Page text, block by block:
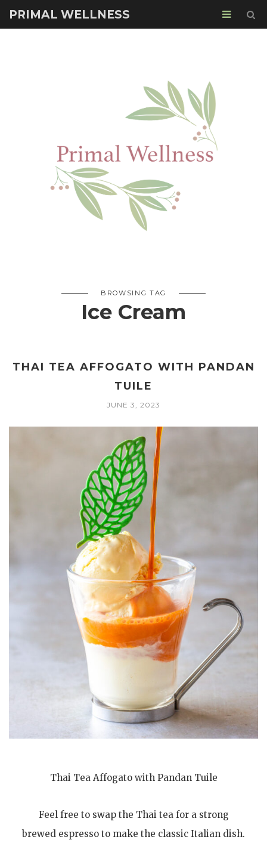
PRIMAL WELLNESS
BROWSING TAG
Ice Cream
THAI TEA AFFOGATO WITH PANDAN
TUILE
JUNE 3, 2023
Thai Tea Affogato with Pandan Tuile
Feel free to swap the Thai tea for a strong
brewed espresso to make the classic Italian dish.